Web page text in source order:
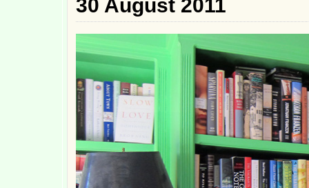
30 August 2011